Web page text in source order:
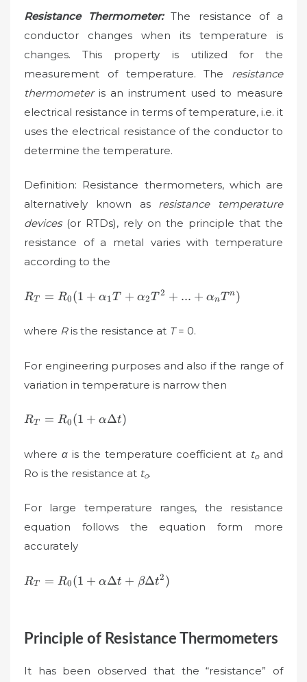
Resistance Thermometer:The resistance of a
conductor changes when its temperature is
changes. This property is utilized for the
measurement of temperature. The resistance
thermometeris an instrument used to measure
electrical resistance in terms of temperature, i.e. it
uses the electrical resistance of the conductor to
determine the temperature.
Definition: Resistance thermometers, which are
alternatively known as resistance temperature
devices (or RTDs), rely on the principle that the
resistance of a metal varies with temperature
according to the
R_{T}=R_{0}
(1+\alpha
_{2}T^{2}+...+\alpha
RT = R0 (1 + α1T + α2T 2 + ... + αnT n)
where Ris the resistance at T= 0.
For engineering purposes and also if the range of
variation in temperature is narrow then
R_{T}=R_{0}
RT = R0 (1 + αΔt)
where αis the temperature coefficient at toand
Ro is the resistance at to.
For large temperature ranges, the resistance
equation follows the equation form more
accurately
R_{T}=R_{0}
(1+\alpha\Delta
RT = R0 (1 + αΔt + βΔt2 )
Principle of Resistance Thermometers
It has been observed that the “resistance” of